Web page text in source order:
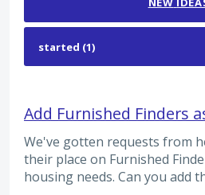
Add Furnished Finders
We've gotten requests from
their place on Furnished
housing needs. Can you add